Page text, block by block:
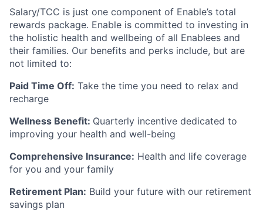
Salary/TCC is just one component of Enable’s total
rewards package. Enable is committed to investing in
the holistic health and wellbeing of all Enablees and
their families. Our benefits and perks include, but are
not limited to:
Paid Time Off: Take the time you need to relax and
recharge
Wellness Benefit: Quarterly incentive dedicated to
improving your health and well-being
Comprehensive Insurance: Health and life coverage
for you and your family
Retirement Plan: Build your future with our retirement
savings plan